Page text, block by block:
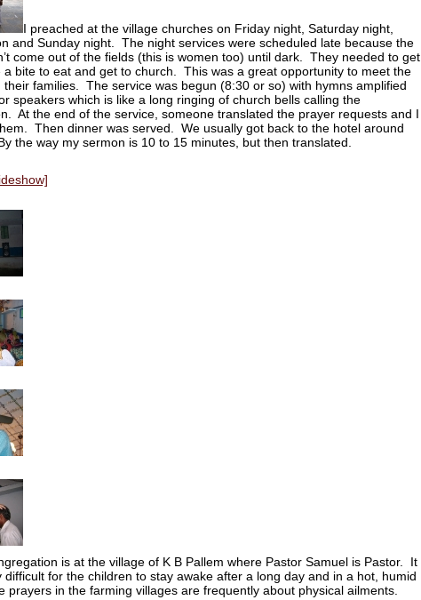
I preached at the village churches on Friday night, Saturday night,
and Sunday night. The night services were scheduled late because the
come out of the fields (this is women too) until dark. They needed to get
a bite to eat and get to church. This was a great opportunity to meet the
their families. The service was begun (8:30 or so) with hymns amplified
speakers which is like a long ringing of church bells calling the
At the end of the service, someone translated the prayer requests and I
Then dinner was served. We usually got back to the hotel around
the way my sermon is 10 to 15 minutes, but then translated.
is at the village of K B Pallem where Pastor Samuel is Pastor. It
difficult for the children to stay awake after a long day and in a hot, humid
prayers in the farming villages are frequently about physical ailments.